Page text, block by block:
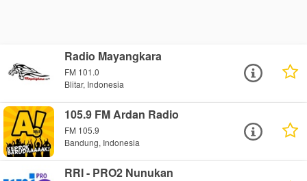
Radio Mayangkara
FM 101.0
Blitar, Indonesia
105.9 FM Ardan Radio
FM 105.9
Bandung, Indonesia
RRI - PRO2 Nunukan